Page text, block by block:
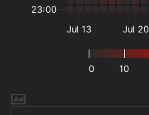
0 10
Jul 13 Jul 20
23:00